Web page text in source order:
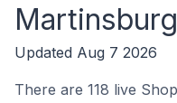
Updated Aug 7 2026
There are 118 live